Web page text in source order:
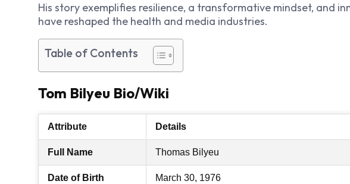
His story exemplifies resilience, a transformative mindset, and
have reshaped the health and media industries.
Table of Contents
Tom Bilyeu Bio/Wiki
Attribute Details
Full Name Thomas Bilyeu
Date of Birth March 30, 1976